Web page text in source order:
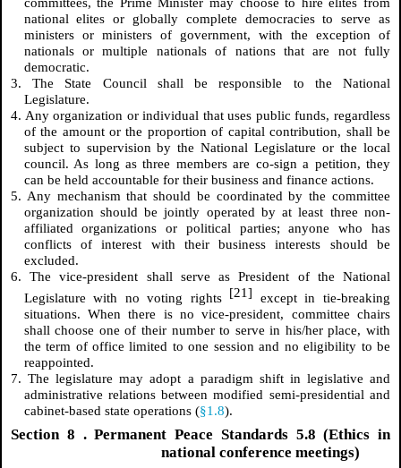
national elites or globally complete democracies to serve as
ministers or ministers of government, with the exception of
nationals or multiple nationals of nations that are not fully
democratic.
3. The State Council shall be responsible to the National
Legislature.
4. Any organization or individual that uses public funds, regardless
of the amount or the proportion of capital contribution, shall be
subject to supervision by the National Legislature or the local
council. As long as three members are co-sign a petition, they
can be held accountable for their business and finance actions.
5. Any mechanism that should be coordinated by the committee
organization should be jointly operated by at least three non-
affiliated organizations or political parties; anyone who has
conflicts of interest with their business interests should be
excluded.
6. The vice-president shall serve as President of the National
Legislature with no voting rights [21] except in tie-breaking
situations. When there is no vice-president, committee chairs
shall choose one of their number to serve in his/her place, with
the term of office limited to one session and no eligibility to be
reappointed.
7. The legislature may adopt a paradigm shift in legislative and
administrative relations between modified semi-presidential and
cabinet-based state operations (§1.8).
Section 8 . Permanent Peace Standards 5.8 (Ethics in
national conference meetings)